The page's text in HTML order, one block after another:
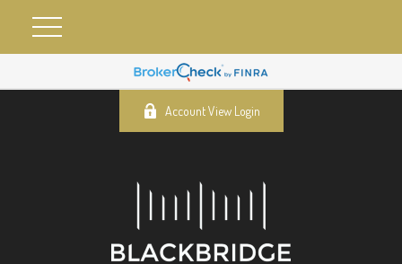
Account View Login